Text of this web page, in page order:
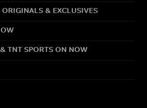
& EXCLUSIVES
TNT SPORTS ON NOW